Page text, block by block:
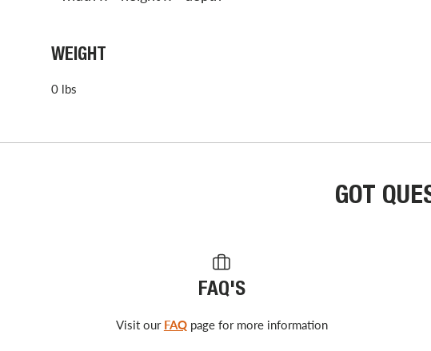
WEIGHT
0 lbs
GOT
FAQ'S
Visit our FAQpage for more information